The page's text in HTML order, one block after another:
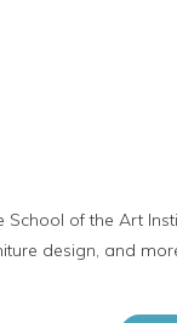
of the Art
design, and